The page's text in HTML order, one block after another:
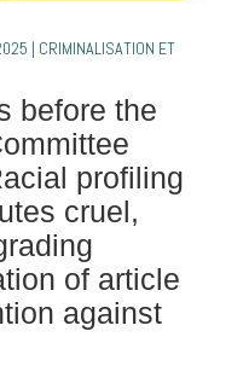
| CRIMINALISATION ET
before the
profiling
cruel,
of article
against